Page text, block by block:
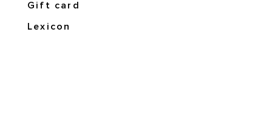
Gift card
Lexicon